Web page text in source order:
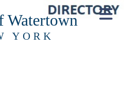
Watertown
YORK